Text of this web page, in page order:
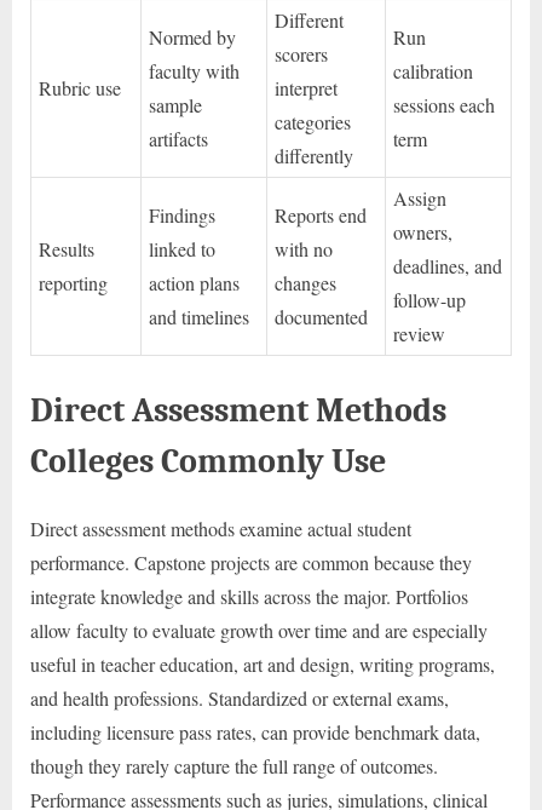
Rubric use
Normed by
faculty with
sample
artifacts
Different
scorers
interpret
categories
differently
Run
calibration
sessions each
term
Results
reporting
Findings
linked to
action plans
and timelines
Reports end
with no
changes
documented
Assign
owners,
deadlines, and
follow-up
review
Direct Assessment Methods
Colleges Commonly Use
Direct assessment methods examine actual student
performance. Capstone projects are common because they
integrate knowledge and skills across the major. Portfolios
allow faculty to evaluate growth over time and are especially
useful in teacher education, art and design, writing programs,
and health professions. Standardized or external exams,
including licensure pass rates, can provide benchmark data,
though they rarely capture the full range of outcomes.
Performance assessments such as juries, simulations, clinical